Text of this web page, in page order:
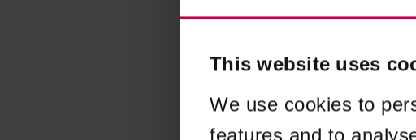
This website uses
We use cookies to
features and to